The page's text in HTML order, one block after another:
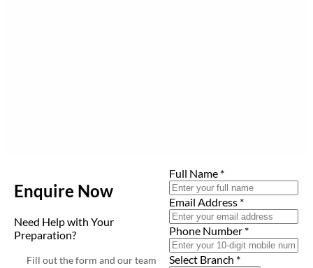
Enquire Now
Need Help with Your
Preparation?
Fill out the form and our team
Full Name *
Email Address *
Phone Number *
Select Branch *